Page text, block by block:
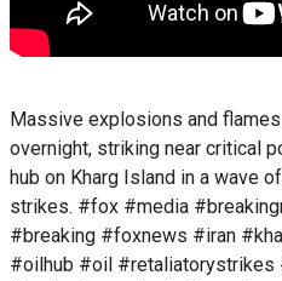
Massive explosions and
overnight, striking near critical
hub on Kharg Island in a wave
strikes. #fox #media
#breaking #foxnews #iran
#oilhub #oil #retaliatorystrikes